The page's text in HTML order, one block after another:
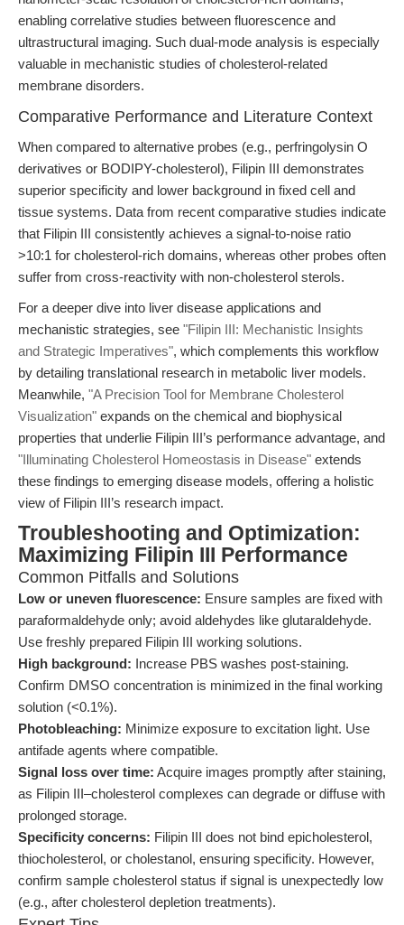
enabling correlative studies between fluorescence and
ultrastructural imaging. Such dual-mode analysis is especially
valuable in mechanistic studies of cholesterol-related
membrane disorders.
Comparative Performance and Literature Context
When compared to alternative probes (e.g., perfringolysin O
derivatives or BODIPY-cholesterol), Filipin III demonstrates
superior specificity and lower background in fixed cell and
tissue systems. Data from recent comparative studies indicate
that Filipin III consistently achieves a signal-to-noise ratio
>10:1 for cholesterol-rich domains, whereas other probes often
suffer from cross-reactivity with non-cholesterol sterols.
For a deeper dive into liver disease applications and
mechanistic strategies, see "Filipin III: Mechanistic Insights
and Strategic Imperatives", which complements this workflow
by detailing translational research in metabolic liver models.
Meanwhile, "A Precision Tool for Membrane Cholesterol
Visualization" expands on the chemical and biophysical
properties that underlie Filipin III’s performance advantage, and
"Illuminating Cholesterol Homeostasis in Disease" extends
these findings to emerging disease models, offering a holistic
view of Filipin III’s research impact.
Troubleshooting and Optimization:
Maximizing Filipin III Performance
Common Pitfalls and Solutions
Low or uneven fluorescence: Ensure samples are fixed with
paraformaldehyde only; avoid aldehydes like glutaraldehyde.
Use freshly prepared Filipin III working solutions.
High background: Increase PBS washes post-staining.
Confirm DMSO concentration is minimized in the final working
solution (<0.1%).
Photobleaching: Minimize exposure to excitation light. Use
antifade agents where compatible.
Signal loss over time: Acquire images promptly after staining,
as Filipin III–cholesterol complexes can degrade or diffuse with
prolonged storage.
Specificity concerns: Filipin III does not bind epicholesterol,
thiocholesterol, or cholestanol, ensuring specificity. However,
confirm sample cholesterol status if signal is unexpectedly low
(e.g., after cholesterol depletion treatments).